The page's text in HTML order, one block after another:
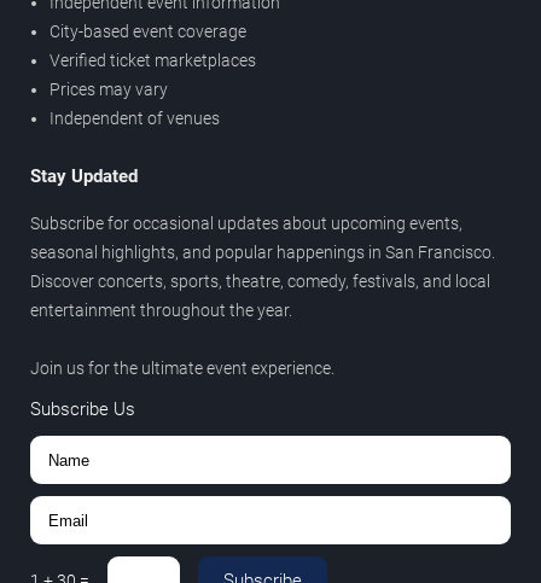
City-based event coverage
Verified ticket marketplaces
Prices may vary
Independent of venues
Stay Updated
Subscribe for occasional updates about upcoming events,
seasonal highlights, and popular happenings in San Francisco.
Discover concerts, sports, theatre, comedy, festivals, and local
entertainment throughout the year.
Join us for the ultimate event experience.
Subscribe Us